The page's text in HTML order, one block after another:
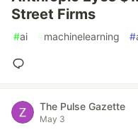
Street Firms
#ai #machinelearning #
The Pulse Gazette
May 3